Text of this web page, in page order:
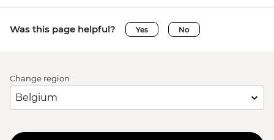
Was this page helpful? Yes No
Change region